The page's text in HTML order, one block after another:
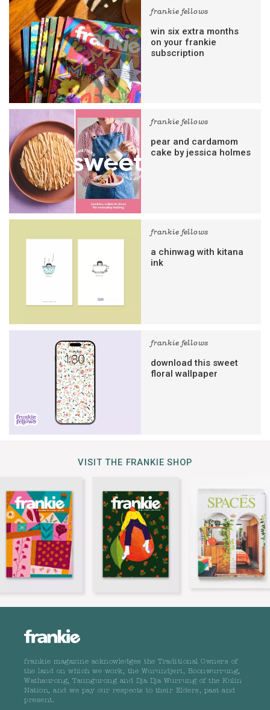
frankie fellows
win six extra months
on your frankie
subscription
frankie fellows
pear and cardamom
cake by jessica holmes
frankie fellows
a chinwag with kitana
ink
frankie fellows
download this sweet
floral wallpaper
VISIT THE FRANKIE SHOP
frankie magazine acknowledges the Traditional Owners of
the land on which we work, the Wurundjeri, Boonwurrung,
Wathaurong, Taungurong and Dja Dja Wurrung of the Kulin
Nation, and we pay our respects to their Elders, past and
present.